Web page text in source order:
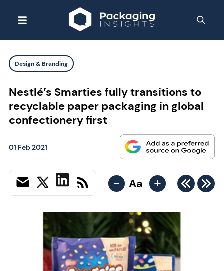
Design & Branding
Nestlé’s Smarties fully transitions to
recyclable paper packaging in global
confectionery first
01 Feb 2021
- Aa +